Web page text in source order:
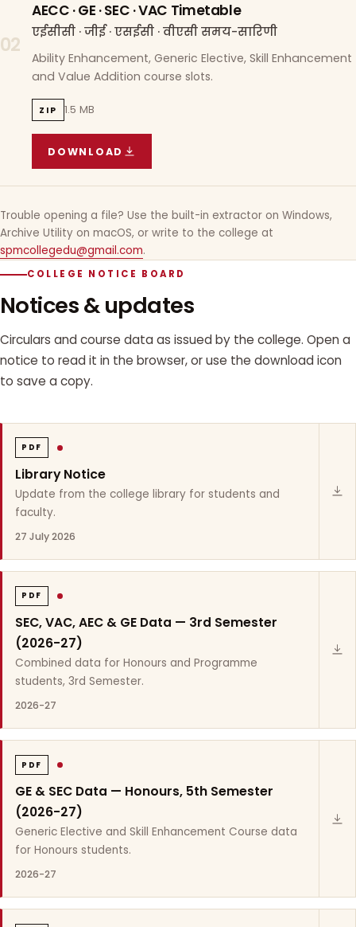
02
AECC · GE · SEC · VAC Timetable
एईसीसी · जीई · एसईसी · वीएसी समय-सारिणी
Ability Enhancement, Generic Elective, Skill Enhancement
and Value Addition course slots.
ZIP 1.5 MB
DOWNLOAD
AECC · GE · SEC · VAC TIMETABLE
Trouble opening a file? Use the built-in extractor on Windows,
Archive Utility on macOS, or write to the college at
spmcollegedu@gmail.com.
COLLEGE NOTICE BOARD
Notices & updates
Circulars and course data as issued by the college. Open a
notice to read it in the browser, or use the download icon
to save a copy.
PDF
Library Notice
Update from the college library for students and
faculty.
27 July 2026
PDF
SEC, VAC, AEC & GE Data — 3rd Semester
(2026-27)
Combined data for Honours and Programme
students, 3rd Semester.
2026-27
PDF
GE & SEC Data — Honours, 5th Semester
(2026-27)
Generic Elective and Skill Enhancement Course data
for Honours students.
2026-27